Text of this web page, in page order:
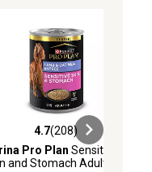
out of 5 stars with 208
4.7(208)
Pro Plan Sensitive
and Stomach Adult